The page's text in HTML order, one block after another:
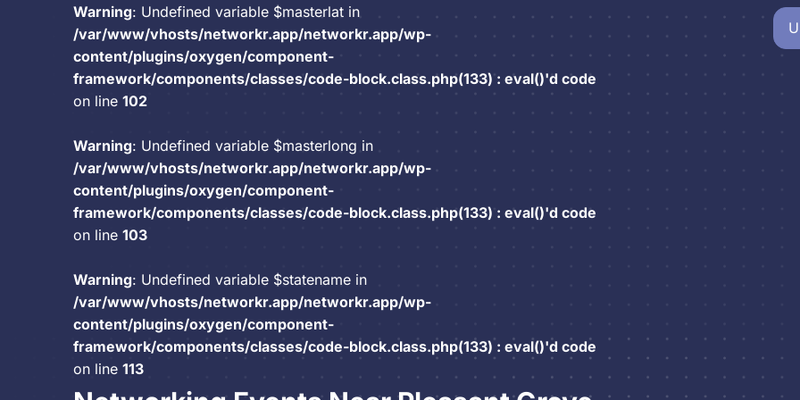
Warning: Undefined variable $masterlat in
/var/www/vhosts/networkr.app/networkr.app/wp-
content/plugins/oxygen/component-
framework/components/classes/code-block.class.php(133) : eval()'d code
on line 102
Warning: Undefined variable $masterlong in
/var/www/vhosts/networkr.app/networkr.app/wp-
content/plugins/oxygen/component-
framework/components/classes/code-block.class.php(133) : eval()'d code
on line 103
Warning: Undefined variable $statename in
/var/www/vhosts/networkr.app/networkr.app/wp-
content/plugins/oxygen/component-
framework/components/classes/code-block.class.php(133) : eval()'d code
on line 113